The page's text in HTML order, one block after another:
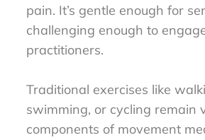
pain. It’s gentle enough for
challenging enough to
practitioners.
Traditional exercises like
swimming, or cycling remain
components of movement